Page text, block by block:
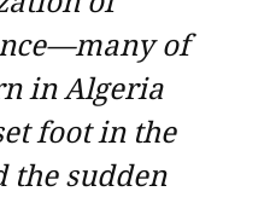
of
in Algeria
foot in the
sudden